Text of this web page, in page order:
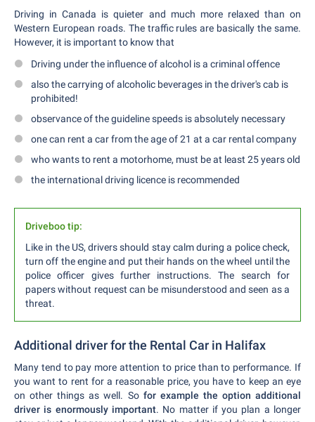
Driving in Canada is quieter and much more relaxed than on
Western European roads. The traffic rules are basically the same.
However, it is important to know that
Driving under the influence of alcohol is a criminal offence
also the carrying of alcoholic beverages in the driver's cab is
prohibited!
observance of the guideline speeds is absolutely necessary
one can rent a car from the age of 21 at a car rental company
who wants to rent a motorhome, must be at least 25 years old
the international driving licence is recommended
Driveboo tip:
Like in the US, drivers should stay calm during a police check,
turn off the engine and put their hands on the wheel until the
police officer gives further instructions. The search for
papers without request can be misunderstood and seen as a
threat.
Additional driver for the Rental Car in Halifax
Many tend to pay more attention to price than to performance. If
you want to rent for a reasonable price, you have to keep an eye
on other things as well. So for example the option additional
driver is enormously important. No matter if you plan a longer